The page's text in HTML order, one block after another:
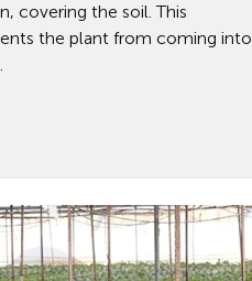
covering the soil. This
the plant from coming into